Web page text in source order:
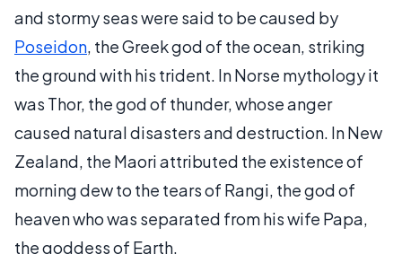
and stormy seas were said to be caused by
Poseidon, the Greek god of the ocean, striking
the ground with his trident. In Norse mythology it
was Thor, the god of thunder, whose anger
caused natural disasters and destruction. In New
Zealand, the Maori attributed the existence of
morning dew to the tears of Rangi, the god of
heaven who was separated from his wife Papa,
the goddess of Earth.